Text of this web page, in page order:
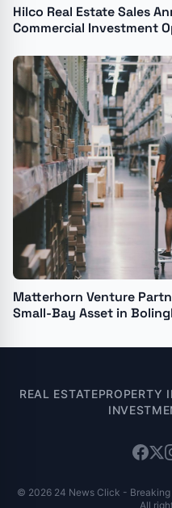
Hilco Real Estate Sales
Commercial Investment
Matterhorn Venture
Small-Bay Asset in
REAL ESTATEPROPERTY
© 2026 24 News Click - Breaking
All